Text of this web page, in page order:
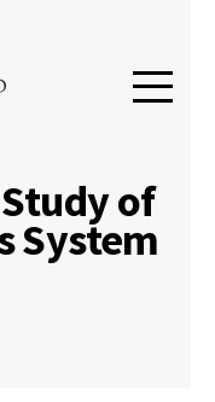
of
System